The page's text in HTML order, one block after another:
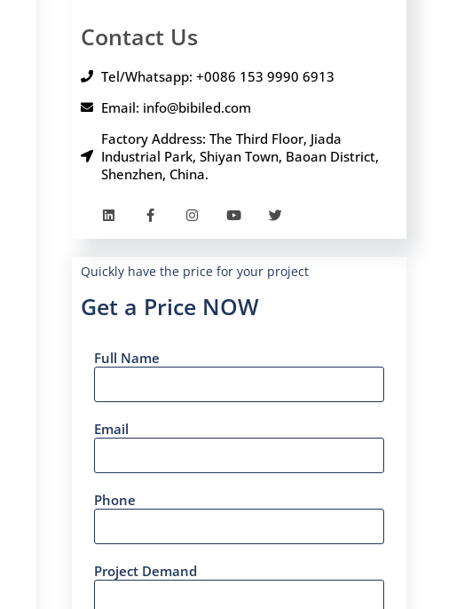
Contact Us
Tel/Whatsapp: +0086 153 9990 6913
Email: info@bibiled.com
Factory Address: The Third Floor, Jiada
Industrial Park, Shiyan Town, Baoan District,
Shenzhen, China.
Quickly have the price for your project
Get a Price NOW
Full Name
Email
Phone
Project Demand